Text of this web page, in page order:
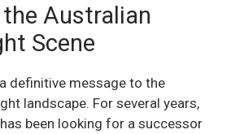
Australian
Scene
definitive message to the
landscape. For several years,
been looking for a successor